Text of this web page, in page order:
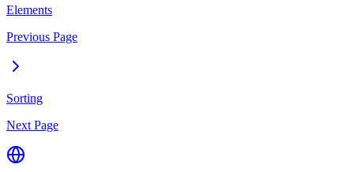
Elements
Previous Page
Sorting
Next Page